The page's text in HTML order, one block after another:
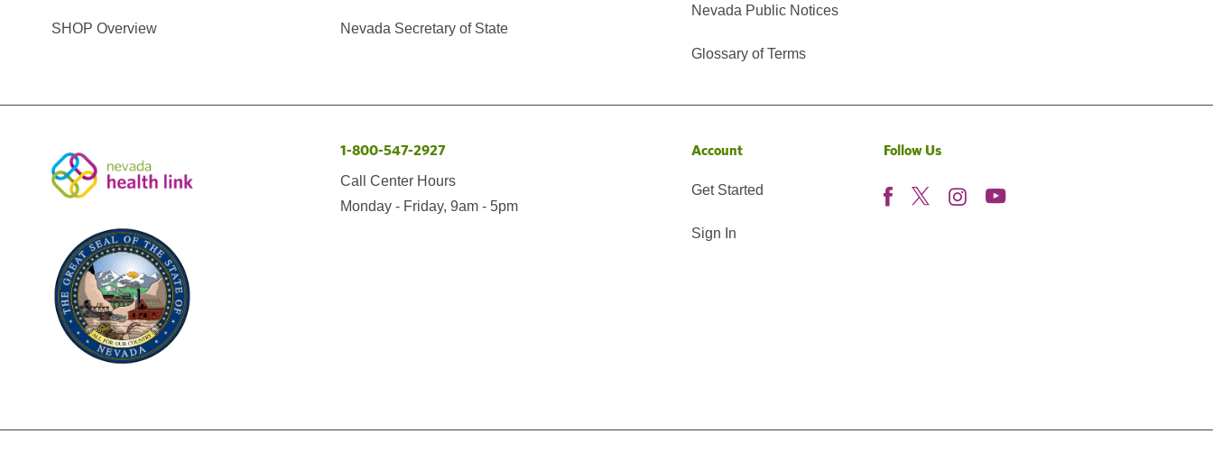
SHOP Overview Nevada Secretary of State
Nevada Public Notices
Glossary of Terms
1-800-547-2927
Call Center Hours
Monday - Friday, 9am - 5pm
Account
Get Started
Sign In
Follow Us